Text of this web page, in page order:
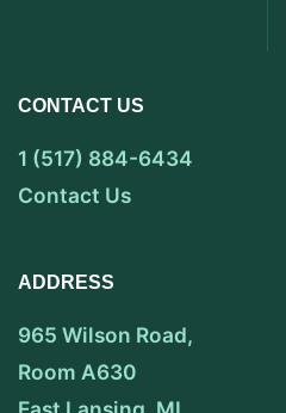
CONTACT US
1 (517) 884-6434
Contact Us
ADDRESS
965 Wilson Road,
Room A630